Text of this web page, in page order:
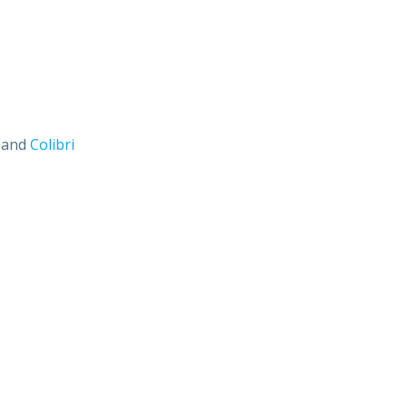
Colibri